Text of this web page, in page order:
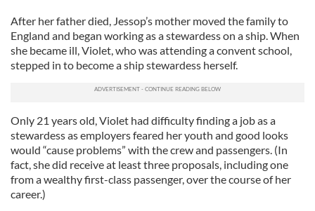
After her father died, Jessop’s mother moved the family to
England and began working as a stewardess on a ship. When
she became ill, Violet, who was attending a convent school,
stepped in to become a ship stewardess herself.
Only 21 years old, Violet had difficulty finding a job as a
stewardess as employers feared her youth and good looks
would “cause problems” with the crew and passengers. (In
fact, she did receive at least three proposals, including one
from a wealthy first-class passenger, over the course of her
career.)